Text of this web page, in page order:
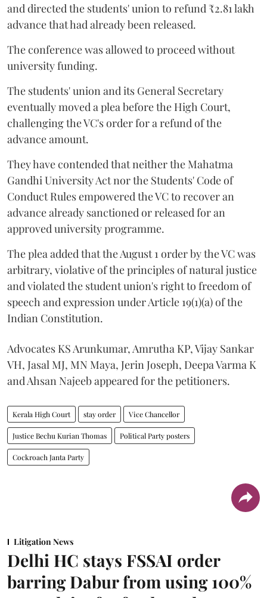
and directed the students' union to refund ₹2.81 lakh
advance that had already been released.
The conference was allowed to proceed without
university funding.
The students' union and its General Secretary
eventually moved a plea before the High Court,
challenging the VC's order for a refund of the
advance amount.
They have contended that neither the Mahatma
Gandhi University Act nor the Students' Code of
Conduct Rules empowered the VC to recover an
advance already sanctioned or released for an
approved university programme.
The plea added that the August 1 order by the VC was
arbitrary, violative of the principles of natural justice
and violated the student union's right to freedom of
speech and expression under Article 19(1)(a) of the
Indian Constitution.
Advocates KS Arunkumar, Amrutha KP, Vijay Sankar
VH, Jasal MJ, MN Maya, Jerin Joseph, Deepa Varma K
and Ahsan Najeeb appeared for the petitioners.
Kerala High Court stay order Vice Chancellor
Justice Bechu Kurian Thomas Political Party posters
Cockroach Janta Party
Litigation News
Delhi HC stays FSSAI order
barring Dabur from using 100%